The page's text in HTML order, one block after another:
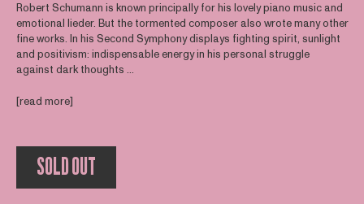
Robert Schumann is known principally for his lovely piano music and
emotional lieder. But the tormented composer also wrote many other
fine works. In his Second Symphony displays fighting spirit, sunlight
and positivism: indispensable energy in his personal struggle
against dark thoughts ...
[read more]
SOLD OUT